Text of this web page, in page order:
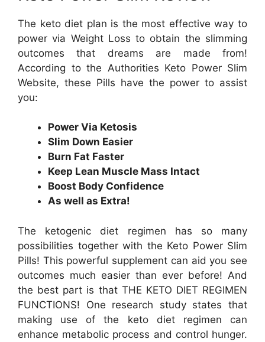
The keto diet plan is the most effective way to
power via Weight Loss to obtain the slimming
outcomes that dreams are made from!
According to the Authorities Keto Power Slim
Website, these Pills have the power to assist
you:
Power Via Ketosis
Slim Down Easier
Burn Fat Faster
Keep Lean Muscle Mass Intact
Boost Body Confidence
As well as Extra!
The ketogenic diet regimen has so many
possibilities together with the Keto Power Slim
Pills! This powerful supplement can aid you see
outcomes much easier than ever before! And
the best part is that THE KETO DIET REGIMEN
FUNCTIONS! One research study states that
making use of the keto diet regimen can
enhance metabolic process and control hunger.